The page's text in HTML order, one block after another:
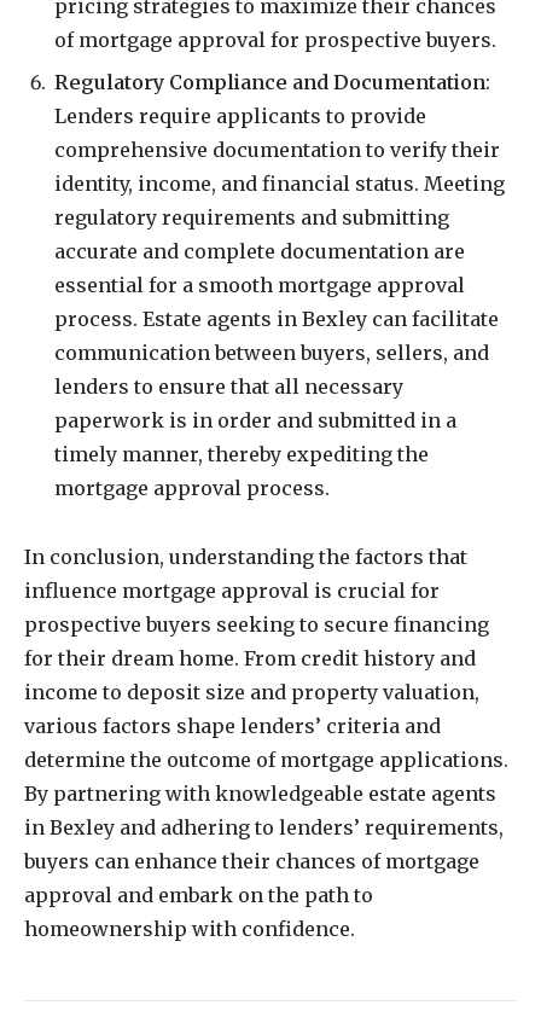
pricing strategies to maximize their chances
of mortgage approval for prospective buyers.
Regulatory Compliance and Documentation:
Lenders require applicants to provide
comprehensive documentation to verify their
identity, income, and financial status. Meeting
regulatory requirements and submitting
accurate and complete documentation are
essential for a smooth mortgage approval
process. Estate agents in Bexley can facilitate
communication between buyers, sellers, and
lenders to ensure that all necessary
paperwork is in order and submitted in a
timely manner, thereby expediting the
mortgage approval process.
In conclusion, understanding the factors that
influence mortgage approval is crucial for
prospective buyers seeking to secure financing
for their dream home. From credit history and
income to deposit size and property valuation,
various factors shape lenders’ criteria and
determine the outcome of mortgage applications.
By partnering with knowledgeable estate agents
in Bexley and adhering to lenders’ requirements,
buyers can enhance their chances of mortgage
approval and embark on the path to
homeownership with confidence.